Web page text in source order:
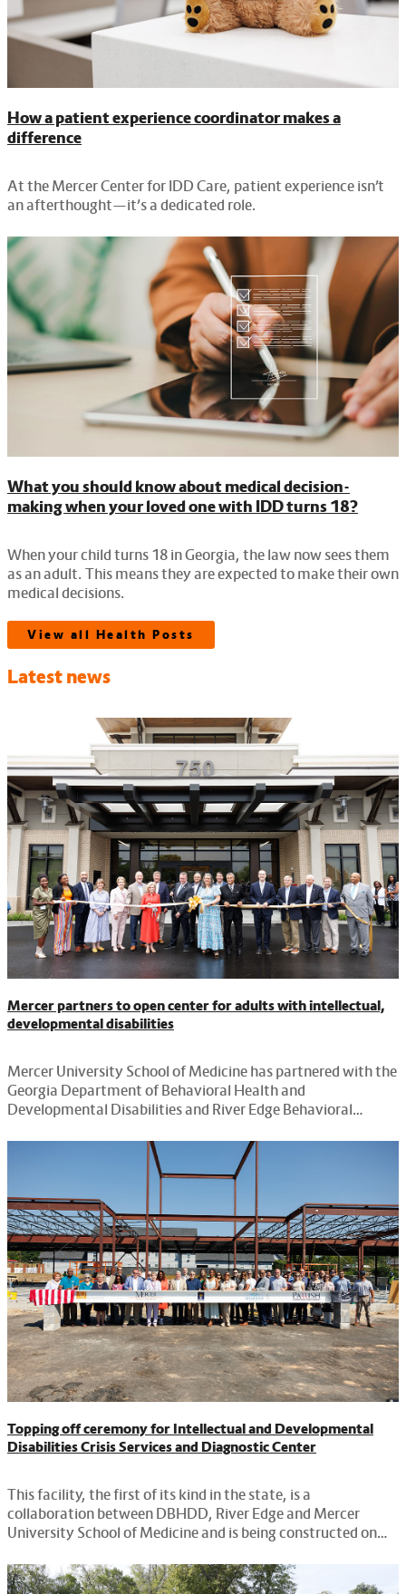
How a patient experience coordinator makes a
difference
At the Mercer Center for IDD Care, patient experience isn’t
an afterthought—it’s a dedicated role.
What you should know about medical decision-
making when your loved one with IDD turns 18?
When your child turns 18 in Georgia, the law now sees them
as an adult. This means they are expected to make their own
medical decisions.
View all Health Posts
Latest news
Mercer partners to open center for adults with intellectual,
developmental disabilities
Mercer University School of Medicine has partnered with the
Georgia Department of Behavioral Health and
Developmental Disabilities and River Edge Behavioral
Topping off ceremony for Intellectual and Developmental
Disabilities Crisis Services and Diagnostic Center
This facility, the first of its kind in the state, is a
collaboration between DBHDD, River Edge and Mercer
University School of Medicine and is being constructed on